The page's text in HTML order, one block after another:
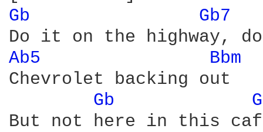
Gb
Gb7
Ab5
Bbm
Chevrolet backing out
Gb
But not here in this